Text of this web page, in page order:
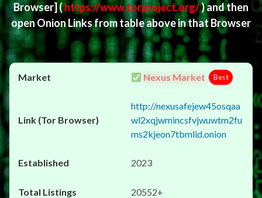
Browser](https://www.torproject.org/) and then
open Onion Links from table above in that Browser
Nexus Market Best
http://nexusafejew45osqaa
wl2xqjwmincsfvjwuwtm2fu
ms2kjeon7tbmlid.onion
2023
20552+